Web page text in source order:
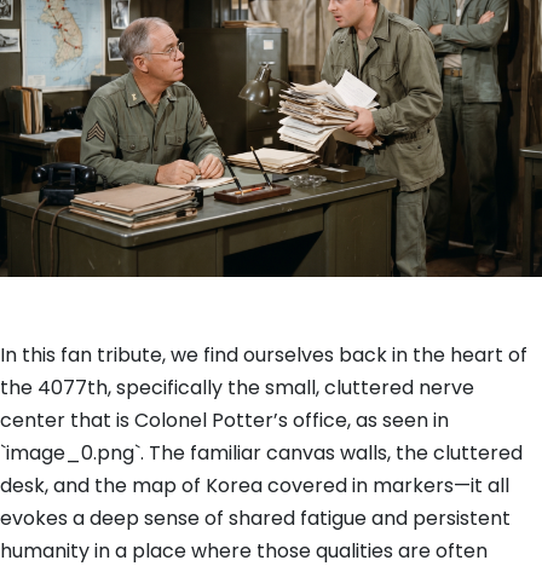
In this fan tribute, we find ourselves back in the heart of
the 4077th, specifically the small, cluttered nerve
center that is Colonel Potter’s office, as seen in
`image_0.png`. The familiar canvas walls, the cluttered
desk, and the map of Korea covered in markers—it all
evokes a deep sense of shared fatigue and persistent
humanity in a place where those qualities are often